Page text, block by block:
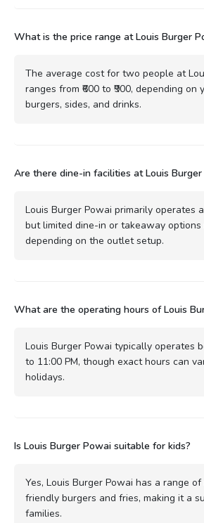
What is the price range at Louis Burger
The average cost for two people at
ranges from ₹600 to ₹900, depending on
burgers, sides, and drinks.
Are there dine-in facilities at Louis Burger
Louis Burger Powai primarily operates
but limited dine-in or takeaway options
depending on the outlet setup.
What are the operating hours of Louis
Louis Burger Powai typically operates
to 11:00 PM, though exact hours can
holidays.
Is Louis Burger Powai suitable for kids?
Yes, Louis Burger Powai has a range
friendly burgers and fries, making it a
families.